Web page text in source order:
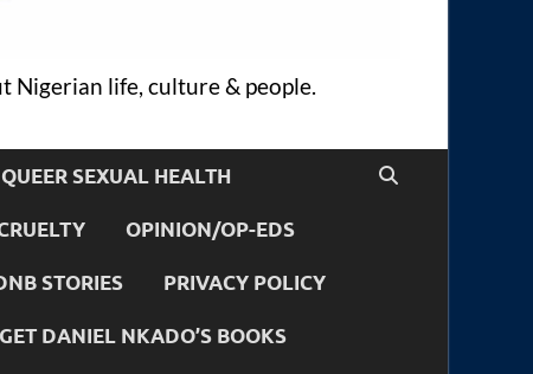
Nigerian life, culture & people.
QUEER SEXUAL HEALTH
OPINION/OP-EDS
STORIES PRIVACY POLICY
GET DANIEL NKADO’S BOOKS